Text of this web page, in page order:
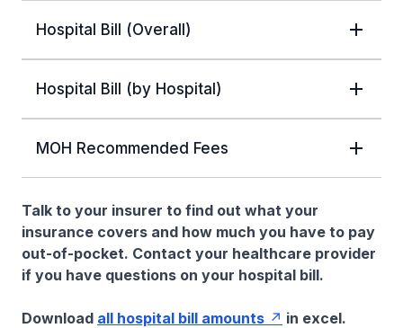
Hospital Bill (Overall)
Hospital Bill (by Hospital)
MOH Recommended Fees
Talk to your insurer to find out what your
insurance covers and how much you have to pay
out-of-pocket. Contact your healthcare provider
if you have questions on your hospital bill.
Download all hospital bill amounts in excel.